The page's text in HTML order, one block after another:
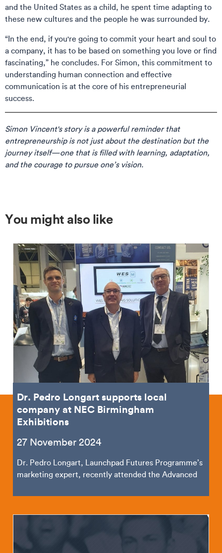
and the United States as a child, he spent time adapting to
these new cultures and the people he was surrounded by.
“In the end, if you're going to commit your heart and soul to
a company, it has to be based on something you love or find
fascinating,” he concludes. For Simon, this commitment to
understanding human connection and effective
communication is at the core of his entrepreneurial
success.
Simon Vincent's story is a powerful reminder that
entrepreneurship is not just about the destination but the
journey itself—one that is filled with learning, adaptation,
and the courage to pursue one’s vision.
You might also like
Dr. Pedro Longart supports local
company at NEC Birmingham
Exhibitions
27 November 2024
Dr. Pedro Longart, Launchpad Futures Programme’s
marketing expert, recently attended the Advanced